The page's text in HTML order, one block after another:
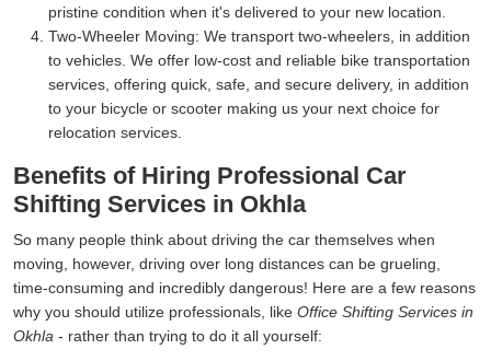
pristine condition when it's delivered to your new location.
Two-Wheeler Moving: We transport two-wheelers, in addition
to vehicles. We offer low-cost and reliable bike transportation
services, offering quick, safe, and secure delivery, in addition
to your bicycle or scooter making us your next choice for
relocation services.
Benefits of Hiring Professional Car
Shifting Services in Okhla
So many people think about driving the car themselves when
moving, however, driving over long distances can be grueling,
time-consuming and incredibly dangerous! Here are a few reasons
why you should utilize professionals, like Office Shifting Services in
Okhla - rather than trying to do it all yourself: